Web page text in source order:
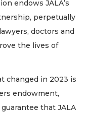
endows JALA’s
perpetually
doctors and
the lives of
changed in 2023 is
endowment,
that JALA